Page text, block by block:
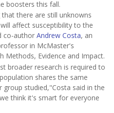
boosters this fall.
there are still unknowns
affect susceptibility to the
co-author Andrew Costa, an
in McMaster's
Methods, Evidence and Impact.
broader research is required to
shares the same
group studied,"Costa said in the
think it's smart for everyone